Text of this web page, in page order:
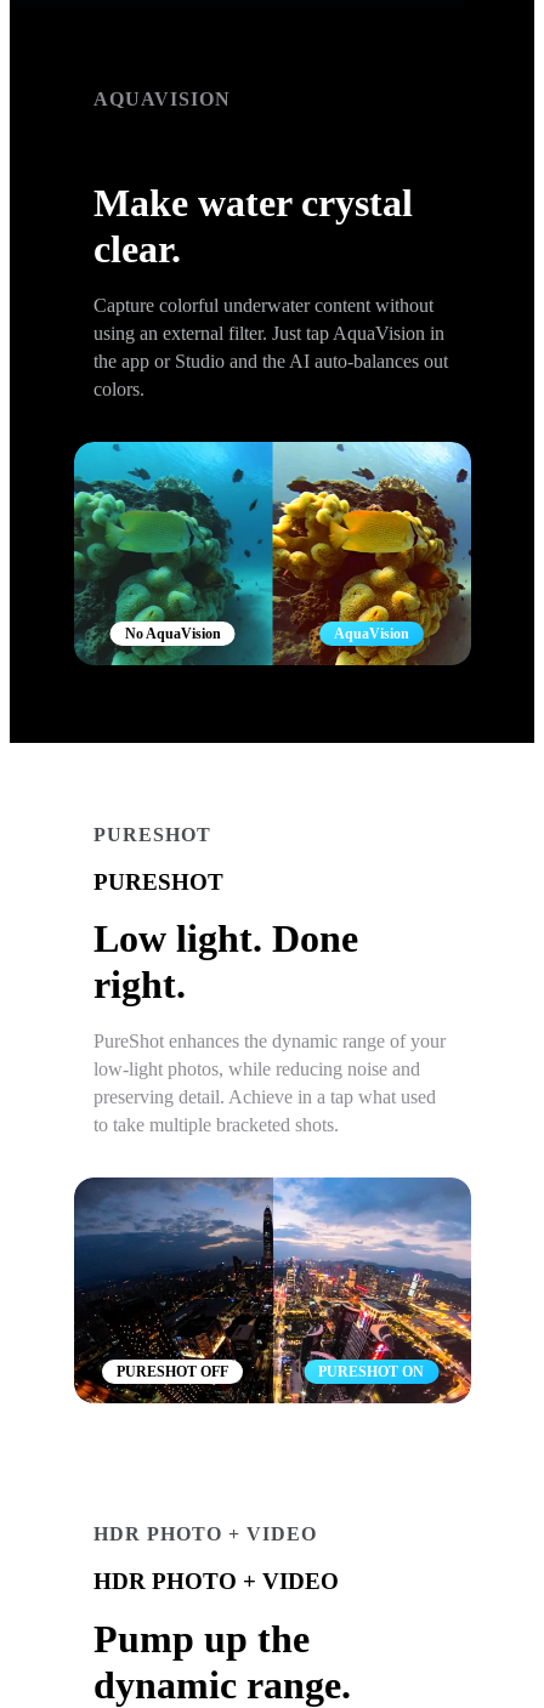
AQUAVISION
Make water crystal
clear.
Capture colorful underwater content without
using an external filter. Just tap AquaVision in
the app or Studio and the AI auto-balances out
colors.
No AquaVision AquaVision
PURESHOT
PURESHOT
Low light. Done
right.
PureShot enhances the dynamic range of your
low-light photos, while reducing noise and
preserving detail. Achieve in a tap what used
to take multiple bracketed shots.
PURESHOT OFF PURESHOT ON
HDR PHOTO + VIDEO
HDR PHOTO + VIDEO
Pump up the
dynamic range.